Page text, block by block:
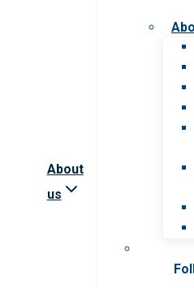
About
us